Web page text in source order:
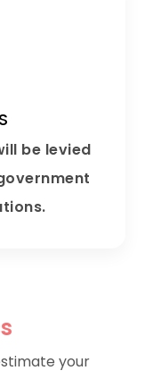
be levied
your